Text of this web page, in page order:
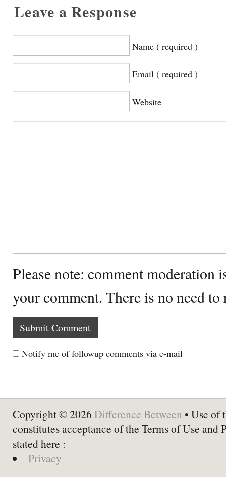
Leave a Response
Name ( required )
Email ( required )
Website
Please note: comment moderation
your comment. There is no need
Notify me of followup comments via e-mail
Copyright © 2026 Difference Between • Use of
constitutes acceptance of the Terms of Use and
stated here :
Privacy